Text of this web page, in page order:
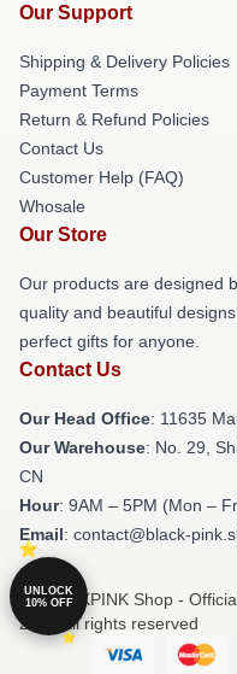
Our Support
Shipping & Delivery Policies
Payment Terms
Return & Refund Policies
Contact Us
Customer Help (FAQ)
Whosale
Our Store
Our products are designed
quality and beautiful
perfect gifts for anyone.
Contact Us
Our Head Office: 11635
Our Warehouse: No. 29,
CN
Hour: 9AM – 5PM (Mon –
Email: contact@black-
© BLACKPINK Shop -
2026 all rights reserved
UNLOCK
10% OFF